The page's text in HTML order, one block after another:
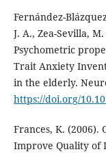
Fernández-
J. A., Zea-Sevilla,
Psychometric
Trait Anxiety
in the elderly.
https://doi.org/
Frances, K. (2006).
Improve Quality of